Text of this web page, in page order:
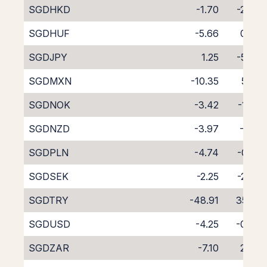
SGDHKD -1.70
-2.89
SGDHUF
-5.66
0.92
SGDJPY
1.25
-5.72
SGDMXN
-10.35
5.25
SGDNOK
-3.42
-1.23
SGDNZD
-3.97
-1.16
SGDPLN
-4.74
-0.01
SGDSEK
-2.25
-2.26
SGDTRY
-48.91
35.31
SGDUSD
-4.25
-0.20
SGDZAR
-7.10
2.54